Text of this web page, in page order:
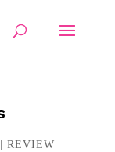
REVIEW